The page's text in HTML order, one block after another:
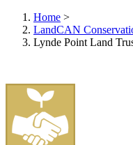
Home >
LandCAN
Lynde Point Land